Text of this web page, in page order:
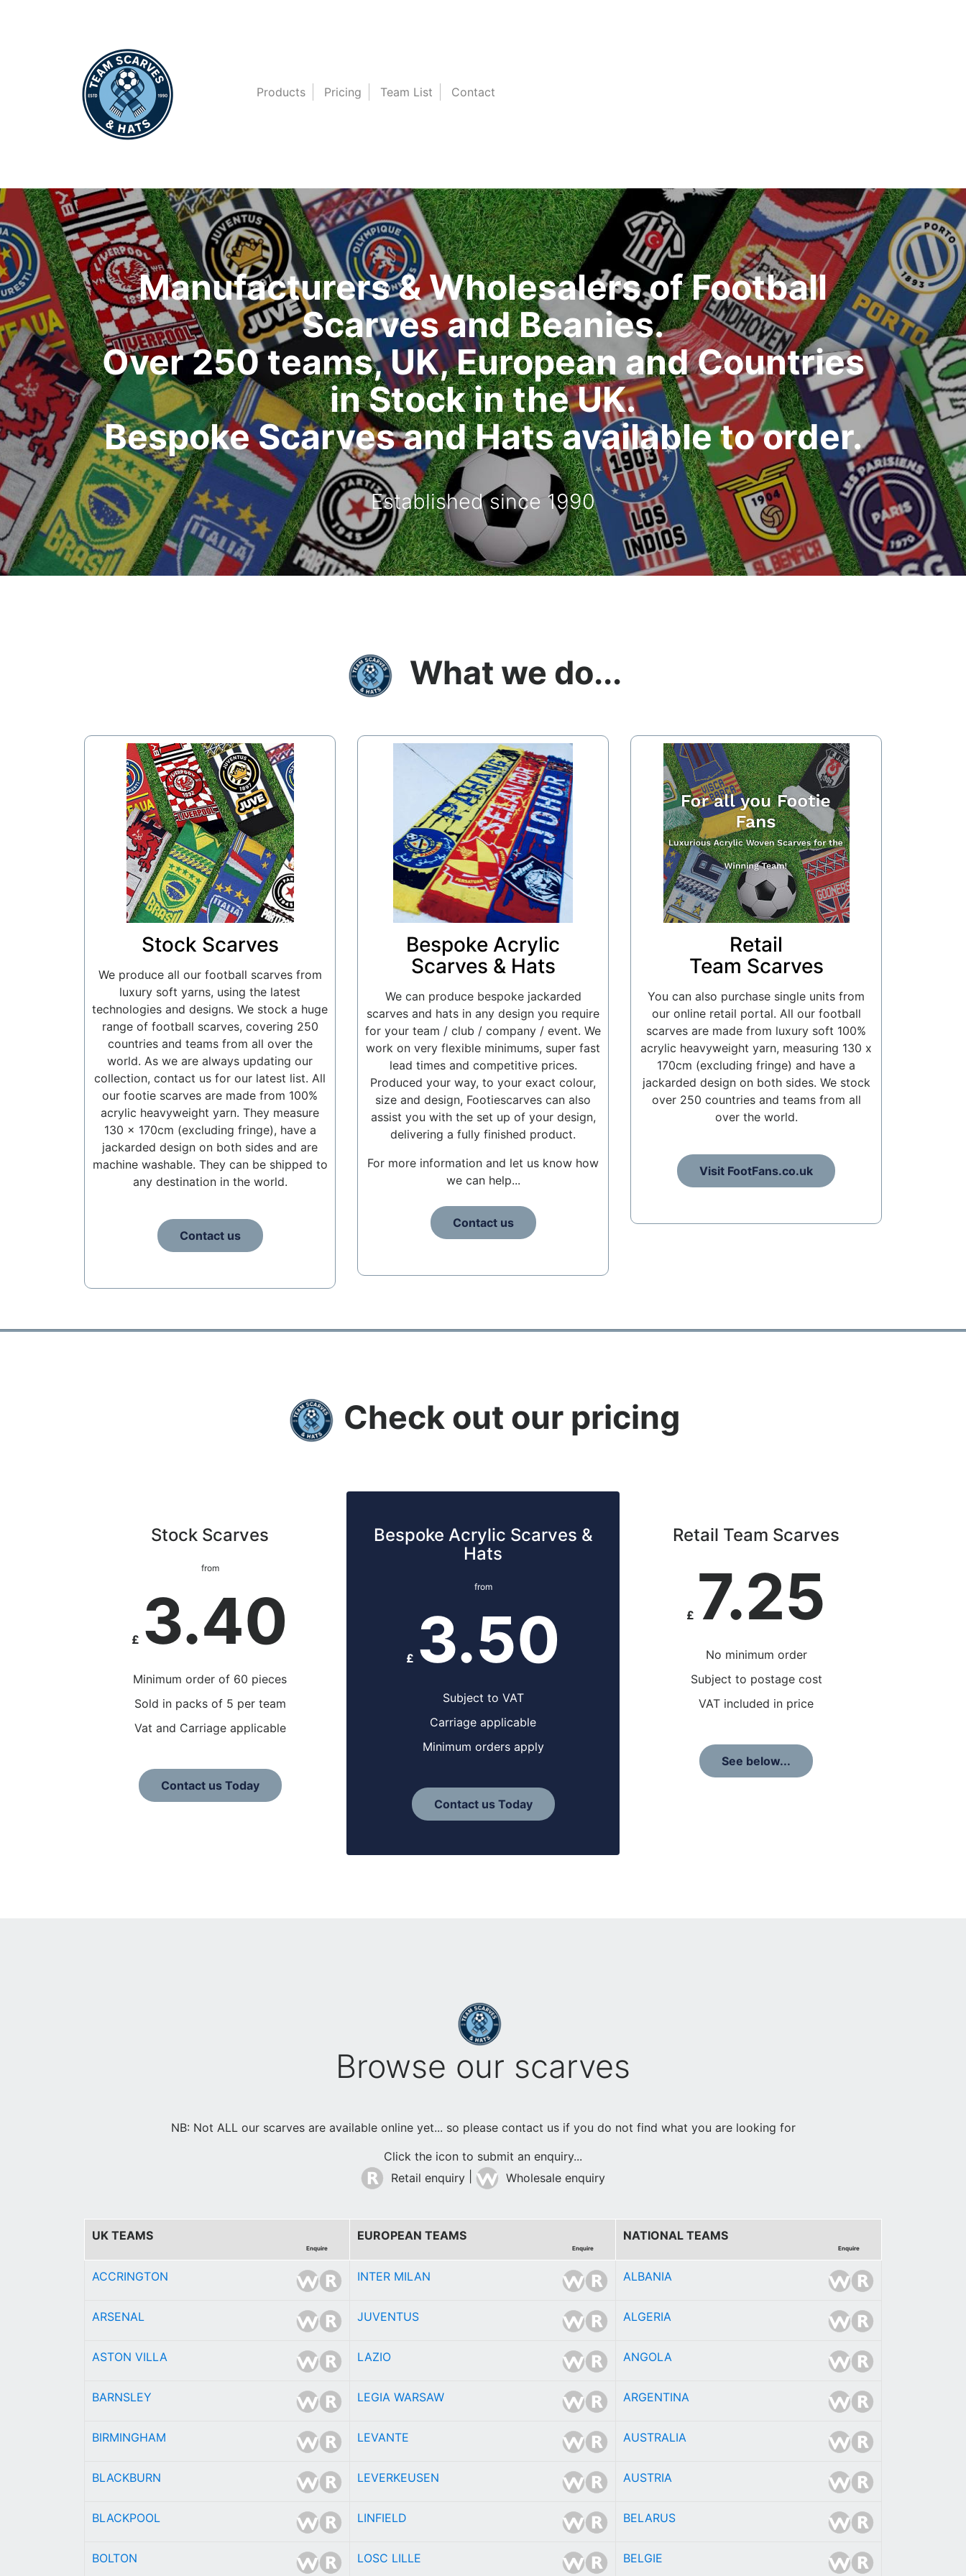
Products Pricing Team List Contact
Manufacturers & Wholesalers of Football
Scarves and Beanies.
Over 250 teams, UK, European and Countries
in Stock in the UK.
Bespoke Scarves and Hats available to order.
Established since 1990
What we do...
Stock Scarves
We produce all our football scarves from
luxury soft yarns, using the latest
technologies and designs. We stock a huge
range of football scarves, covering 250
countries and teams from all over the
world. As we are always updating our
collection, contact us for our latest list. All
our footie scarves are made from 100%
acrylic heavyweight yarn. They measure
130 x 170cm (excluding fringe), have a
jackarded design on both sides and are
machine washable. They can be shipped to
any destination in the world.
Contact us
Bespoke Acrylic
Scarves & Hats
We can produce bespoke jackarded
scarves and hats in any design you require
for your team / club / company / event. We
work on very flexible minimums, super fast
lead times and competitive prices.
Produced your way, to your exact colour,
size and design, Footiescarves can also
assist you with the set up of your design,
delivering a fully finished product.
For more information and let us know how
we can help...
Contact us
Retail
Team Scarves
You can also purchase single units from
our online retail portal. All our football
scarves are made from luxury soft 100%
acrylic heavyweight yarn, measuring 130 x
170cm (excluding fringe) and have a
jackarded design on both sides. We stock
over 250 countries and teams from all
over the world.
Visit FootFans.co.uk
Check out our pricing
Stock Scarves
from
£ 3.40
Minimum order of 60 pieces
Sold in packs of 5 per team
Vat and Carriage applicable
Contact us Today
Bespoke Acrylic Scarves &
Hats
from
£ 3.50
Subject to VAT
Carriage applicable
Minimum orders apply
Contact us Today
Retail Team Scarves
£ 7.25
No minimum order
Subject to postage cost
VAT included in price
See below...
Browse our scarves
NB: Not ALL our scarves are available online yet... so please contact us if you do not find what you are looking for
Click the icon to submit an enquiry...
Retail enquiry
Wholesale enquiry
UK TEAMS
Enquire
EUROPEAN TEAMS
Enquire
NATIONAL TEAMS
Enquire
ACCRINGTON INTER MILAN ALBANIA
ARSENAL JUVENTUS ALGERIA
ASTON VILLA LAZIO ANGOLA
BARNSLEY LEGIA WARSAW ARGENTINA
BIRMINGHAM LEVANTE AUSTRALIA
BLACKBURN LEVERKEUSEN AUSTRIA
BLACKPOOL LINFIELD BELARUS
BOLTON LOSC LILLE BELGIE